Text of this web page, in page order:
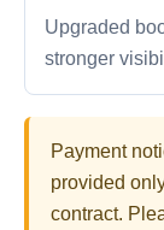
Upgraded
stronger
Payment
provided
contract.